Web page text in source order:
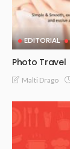
EDITORIAL
Photo Travel
Malti Drago